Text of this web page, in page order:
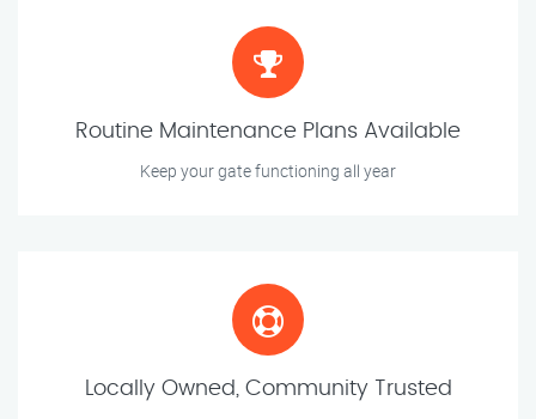
Routine Maintenance Plans Available
Keep your gate functioning all year
Locally Owned, Community Trusted